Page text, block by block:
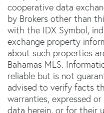
cooperative data
by Brokers other than
with the IDX Symbol,
exchange property
about such properties
Bahamas MLS.
reliable but is not
advised to verify facts
warranties, expressed
data herein, or for their